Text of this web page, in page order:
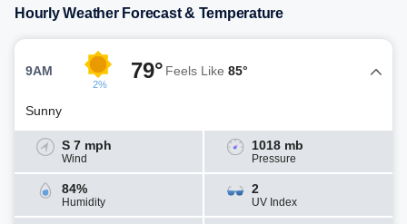
Hourly Weather Forecast & Temperature
9AM
2%
79° Feels Like 85°
Sunny
S 7 mph
Wind
1018 mb
Pressure
84%
Humidity
2
UV Index